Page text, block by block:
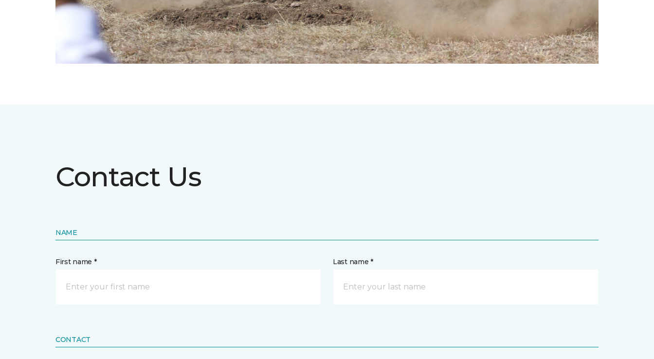
Contact Us
NAME
First name * Last name *
CONTACT